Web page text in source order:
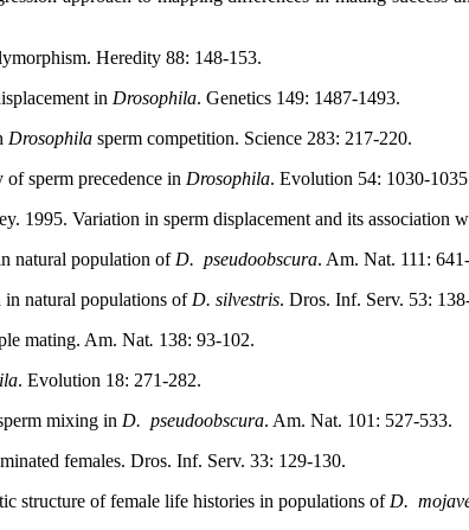
Heredity 88: 148-153.
in Drosophila. Genetics 149: 1487-1493.
Drosophila sperm competition. Science 283: 217-220.
sperm precedence in Drosophila. Evolution 54: 1030-
1995. Variation in sperm displacement and its association
natural population of D. pseudoobscura. Am. Nat. 111:
natural populations of D. silvestris. Dros. Inf. Serv. 53:
mating. Am. Nat. 138: 93-102.
. Evolution 18: 271-282.
mixing in D. pseudoobscura. Am. Nat. 101: 527-533.
females. Dros. Inf. Serv. 33: 129-130.
structure of female life histories in populations of D.